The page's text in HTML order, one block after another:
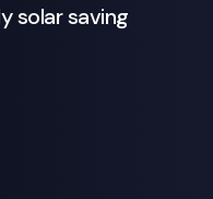
solar saving